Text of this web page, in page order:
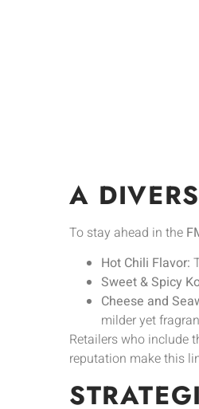
A
To stay ahead in the
Hot Chili Flavor:
Sweet & Spicy
Cheese and
milder yet
Retailers who include
reputation make this